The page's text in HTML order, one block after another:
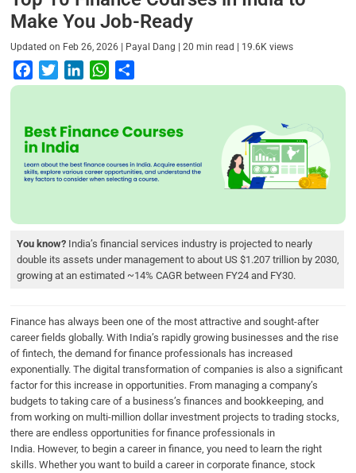
Make You Job-Ready
Updated on Feb 26, 2026 | Payal Dang |20 min read | 19.6K views
a
e
b
o
o
w
t
t
e
r
i
k
d
I
W
h
t
A
p
h
r
You know?India’s financial services industry is projected to nearly
double its assets under management to about US $1.207 trillion by 2030,
growing at an estimated ~14% CAGR between FY24 and FY30.
Finance has always been one of the most attractive and sought-after
career fields globally. With India’s rapidly growing businesses and the rise
of fintech, the demand for finance professionals has increased
exponentially. The digital transformation of companies is also a significant
factor for this increase in opportunities. From managing a company’s
budgets to taking care of a business’s finances and bookkeeping, and
from working on multi-million dollar investment projects to trading stocks,
there are endless opportunities for finance professionals in
India. However, to begin a career in finance, you need to learn the right
skills. Whether you want to build a career in corporate finance, stock